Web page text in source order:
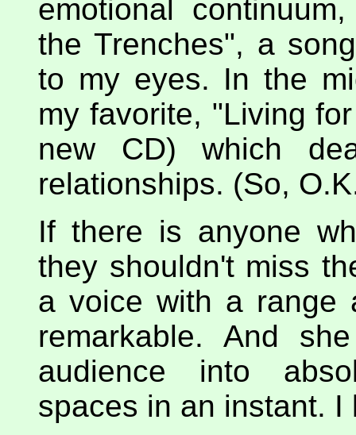
emotional
the Trenches", a
to my eyes. In the
my favorite, "Living
new CD) which
relationships. (So,
If there is anyone
they shouldn't miss
a voice with a range
remarkable. And
audience into
spaces in an instant. I